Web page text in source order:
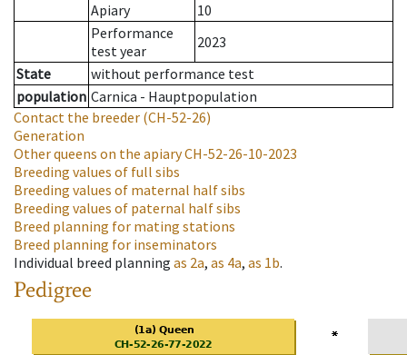
Apiary
10
Performance
test year
2023
State
without performance test
population Carnica - Hauptpopulation
Contact the breeder (CH-52-26)
Generation
Other queens on the apiaryCH-52-26-10-2023
Breeding values of full sibs
Breeding values of maternal half sibs
Breeding values of paternal half sibs
Breed planning for mating stations
Breed planning for inseminators
Individual breed planning as 2a, as 4a, as 1b.
Pedigree